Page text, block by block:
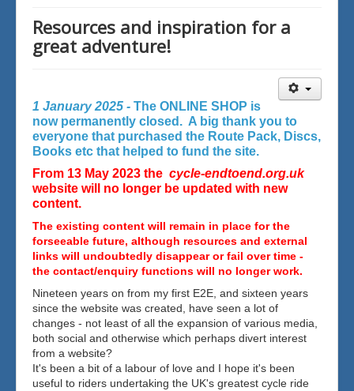
Resources and inspiration for a
great adventure!
1 January 2025 - The ONLINE SHOP is
now permanently closed. A big thank you to
everyone that purchased the Route Pack, Discs,
Books etc that helped to fund the site.
From 13 May 2023 the cycle-endtoend.org.uk
website will no longer be updated with new
content.
The existing content will remain in place for the
forseeable future, although resources and external
links will undoubtedly disappear or fail over time -
the contact/enquiry functions will no longer work.
Nineteen years on from my first E2E, and sixteen years
since the website was created, have seen a lot of
changes - not least of all the expansion of various media,
both social and otherwise which perhaps divert interest
from a website?
It's been a bit of a labour of love and I hope it's been
useful to riders undertaking the UK's greatest cycle ride